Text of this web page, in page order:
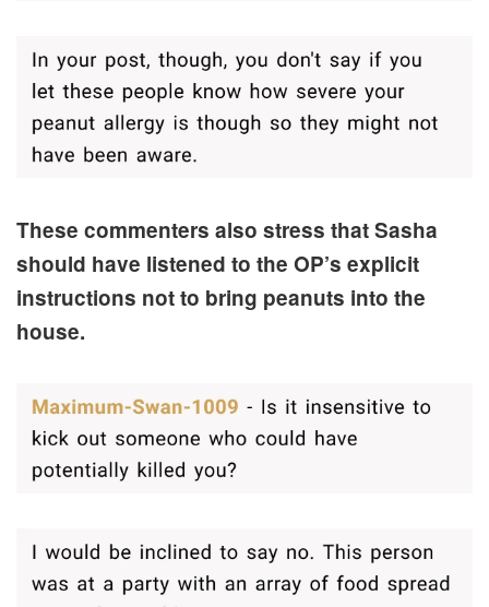
These commenters also stress that Sasha
should have listened to the OP’s explicit
instructions not to bring peanuts into the
house.